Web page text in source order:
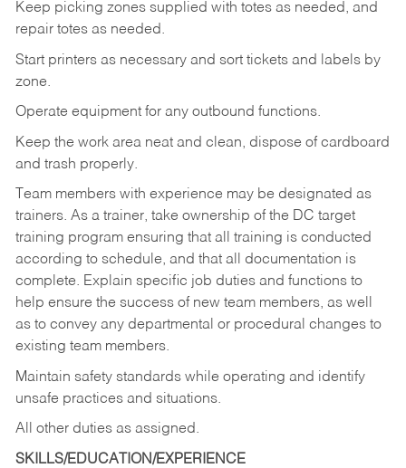
Keep picking zones supplied with totes as needed, and
repair totes as needed.
Start printers as necessary and sort tickets and labels by
zone.
Operate equipment for any outbound functions.
Keep the work area neat and clean, dispose of cardboard
and trash properly.
Team members with experience may be designated as
trainers. As a trainer, take ownership of the DC target
training program ensuring that all training is conducted
according to schedule, and that all documentation is
complete. Explain specific job duties and functions to
help ensure the success of new team members, as well
as to convey any departmental or procedural changes to
existing team members.
Maintain safety standards while operating and identify
unsafe practices and situations.
All other duties as assigned.
SKILLS/EDUCATION/EXPERIENCE